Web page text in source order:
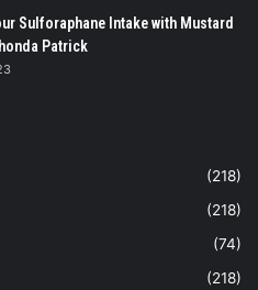
Sulforaphane Intake with Mustard
Patrick
(218)
(218)
(74)
(218)